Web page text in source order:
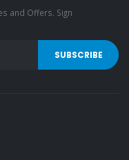
and Offers. Sign